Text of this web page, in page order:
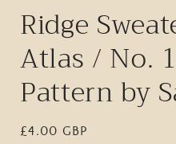
Ridge
Atlas / No.
Pattern by
Regular
£4.00 GBP